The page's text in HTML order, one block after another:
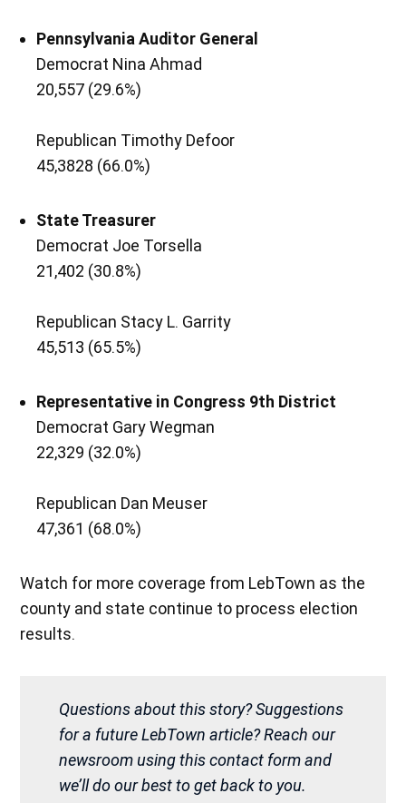
Pennsylvania Auditor General
Democrat Nina Ahmad
20,557 (29.6%)
Republican Timothy Defoor
45,3828 (66.0%)
State Treasurer
Democrat Joe Torsella
21,402 (30.8%)
Republican Stacy L. Garrity
45,513 (65.5%)
Representative in Congress 9th District
Democrat Gary Wegman
22,329 (32.0%)
Republican Dan Meuser
47,361 (68.0%)
Watch for more coverage from LebTown as the
county and state continue to process election
results.
Questions about this story? Suggestions
for a future LebTown article? Reach our
newsroom using this contact form and
we’ll do our best to get back to you.